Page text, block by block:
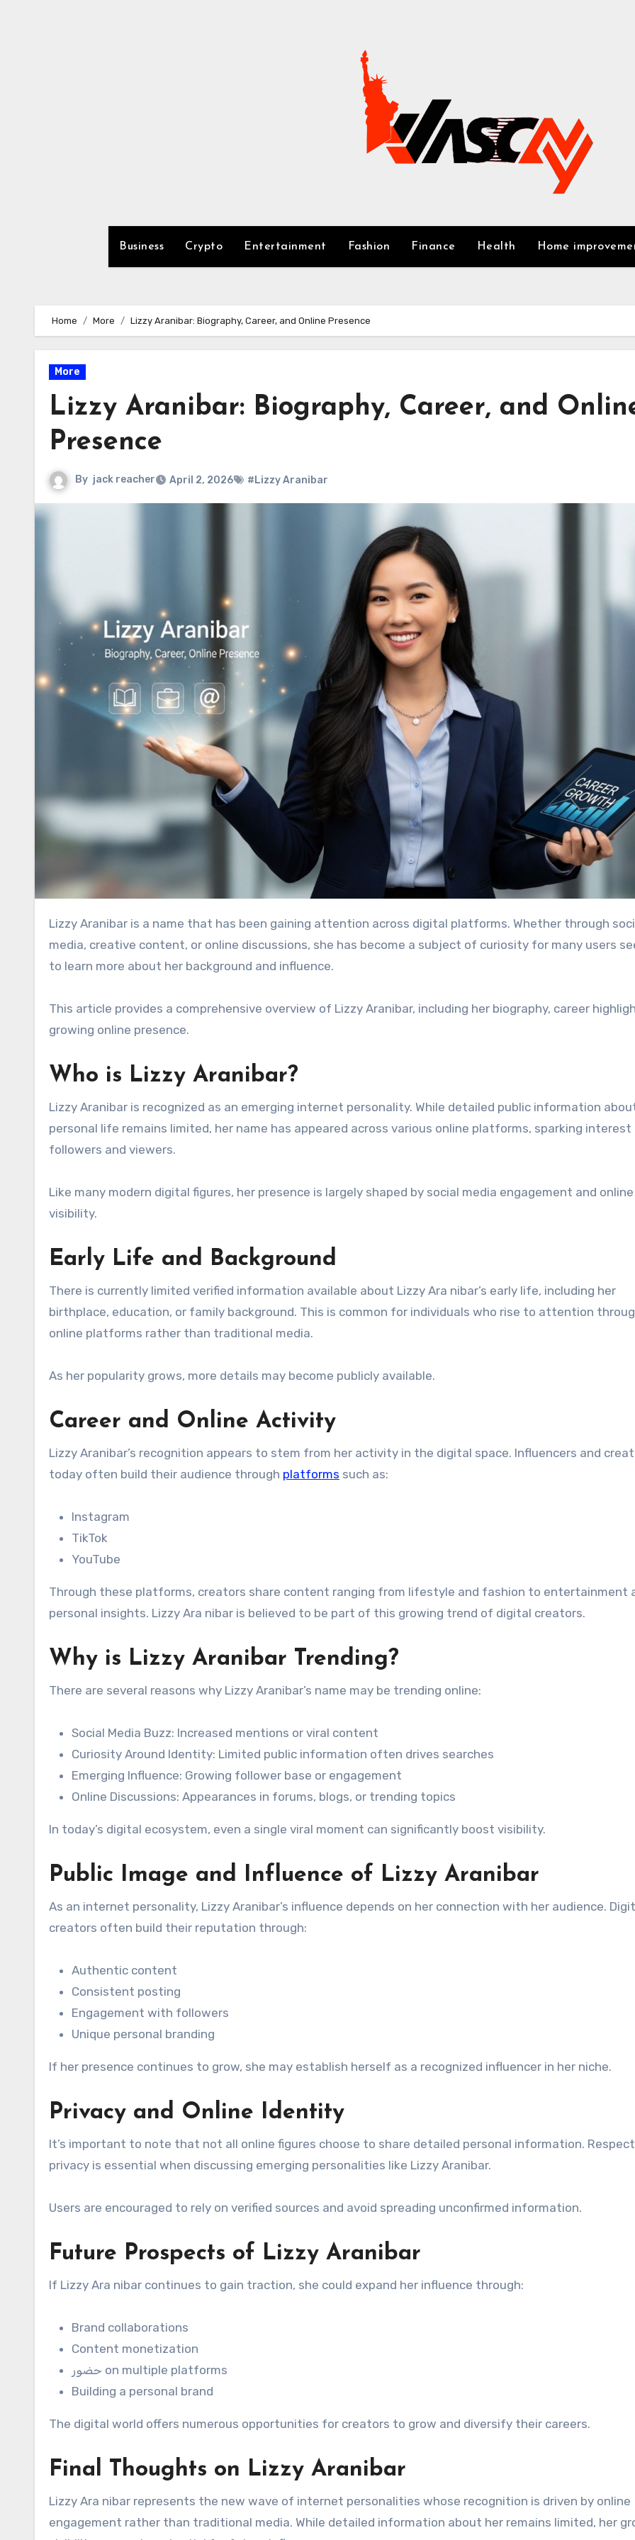
Business Crypto Entertainment Fashion Finance Health Home
Home More Lizzy Aranibar: Biography, Career, and Online Presence
More
Lizzy Aranibar: Biography, Career, and
Presence
By jack reacher April 2, 2026 #Lizzy Aranibar
Lizzy Aranibar is a name that has been gaining attention across digital platforms. Whether through
media, creative content, or online discussions, she has become a subject of curiosity for many users
to learn more about her background and influence.
This article provides a comprehensive overview of Lizzy Aranibar, including her biography, career
growing online presence.
Who is Lizzy Aranibar?
Lizzy Aranibar is recognized as an emerging internet personality. While detailed public information
personal life remains limited, her name has appeared across various online platforms, sparking interest
followers and viewers.
Like many modern digital figures, her presence is largely shaped by social media engagement and online
visibility.
Early Life and Background
There is currently limited verified information available about Lizzy Ara nibar’s early life, including her
birthplace, education, or family background. This is common for individuals who rise to attention
online platforms rather than traditional media.
As her popularity grows, more details may become publicly available.
Career and Online Activity
Lizzy Aranibar’s recognition appears to stem from her activity in the digital space. Influencers and
today often build their audience through platforms such as:
Instagram
TikTok
YouTube
Through these platforms, creators share content ranging from lifestyle and fashion to entertainment
personal insights. Lizzy Ara nibar is believed to be part of this growing trend of digital creators.
Why is Lizzy Aranibar Trending?
There are several reasons why Lizzy Aranibar’s name may be trending online:
Social Media Buzz: Increased mentions or viral content
Curiosity Around Identity: Limited public information often drives searches
Emerging Influence: Growing follower base or engagement
Online Discussions: Appearances in forums, blogs, or trending topics
In today’s digital ecosystem, even a single viral moment can significantly boost visibility.
Public Image and Influence of Lizzy Aranibar
As an internet personality, Lizzy Aranibar’s influence depends on her connection with her audience.
creators often build their reputation through:
Authentic content
Consistent posting
Engagement with followers
Unique personal branding
If her presence continues to grow, she may establish herself as a recognized influencer in her niche.
Privacy and Online Identity
It’s important to note that not all online figures choose to share detailed personal information.
privacy is essential when discussing emerging personalities like Lizzy Aranibar.
Users are encouraged to rely on verified sources and avoid spreading unconfirmed information.
Future Prospects of Lizzy Aranibar
If Lizzy Ara nibar continues to gain traction, she could expand her influence through:
Brand collaborations
Content monetization
حضور on multiple platforms
Building a personal brand
The digital world offers numerous opportunities for creators to grow and diversify their careers.
Final Thoughts on Lizzy Aranibar
Lizzy Ara nibar represents the new wave of internet personalities whose recognition is driven by online
engagement rather than traditional media. While detailed information about her remains limited, her